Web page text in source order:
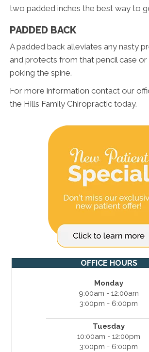
two padded inches the best way to
PADDED BACK
A padded back alleviates any nasty
and protects from that pencil case
poking the spine.
For more information contact our
the Hills Family Chiropractic today.
OFFICE HOURS
Monday
9:00am - 12:00am
3:00pm - 6:00pm
Tuesday
10:00am - 12:00pm
3:00pm - 6:00pm